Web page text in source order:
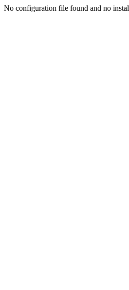
No configuration file found and no